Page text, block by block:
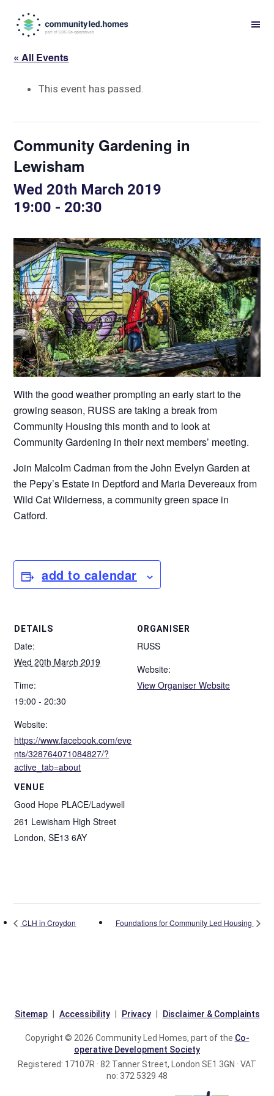
navigation
content
« All Events
This event has passed.
Community Gardening in
Lewisham
Wed 20th March 2019
19:00 - 20:30
With the good weather prompting an early start to the
growing season, RUSS are taking a break from
Community Housing this month and to look at
Community Gardening in their next members’ meeting.
Join Malcolm Cadman from the John Evelyn Garden at
the Pepy’s Estate in Deptford and Maria Devereaux from
Wild Cat Wilderness, a community green space in
Catford.
add to calendar
DETAILS
Date:
Wed 20th March 2019
Time:
19:00 - 20:30
Website:
https://www.facebook.com/eve
nts/328764071084827/?
active_tab=about
VENUE
Good Hope PLACE/Ladywell
261 Lewisham High Street
London, SE13 6AY
ORGANISER
RUSS
Website:
View Organiser Website
CLH in Croydon Foundations for Community Led Housing
Sitemap Accessibility Privacy Disclaimer & Complaints
Copyright © 2026 Community Led Homes, part of the Co-
operative Development Society
Registered: 17107R · 82 Tanner Street, London SE1 3GN · VAT
no: 372 5329 48